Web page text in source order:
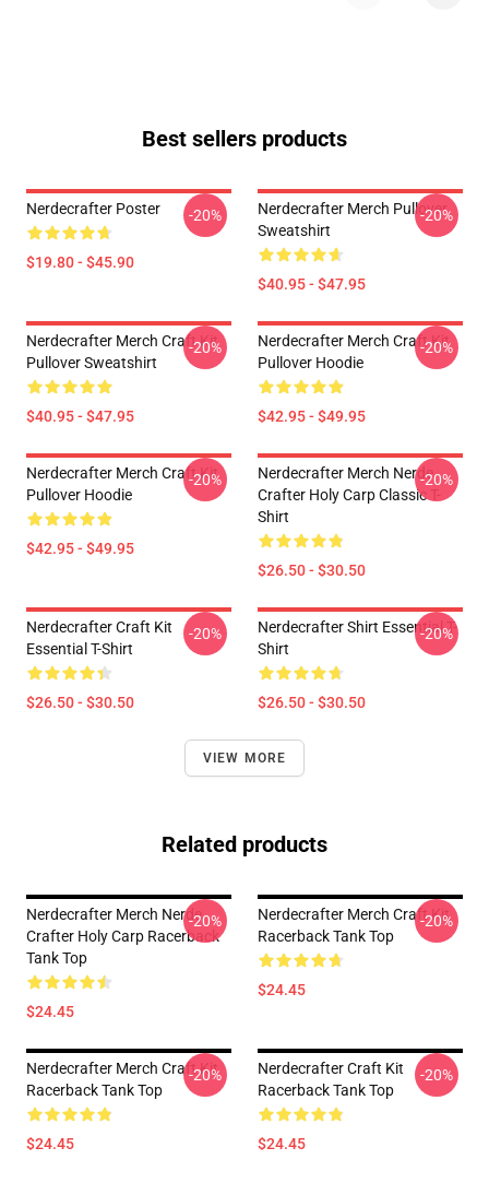
Best sellers products
Nerdecrafter Poster
$19.80 - $45.90
-20%
Nerdecrafter Merch Pullover
Sweatshirt
$40.95 - $47.95
-20%
Nerdecrafter Merch Craft Kit
Pullover Sweatshirt
$40.95 - $47.95
-20%
Nerdecrafter Merch Craft Kit
Pullover Hoodie
$42.95 - $49.95
-20%
Nerdecrafter Merch Craft Kit
Pullover Hoodie
$42.95 - $49.95
-20%
Nerdecrafter Merch Nerde
Crafter Holy Carp Classic T-
Shirt
$26.50 - $30.50
-20%
Nerdecrafter Craft Kit
Essential T-Shirt
$26.50 - $30.50
-20%
Nerdecrafter Shirt Essential T-
Shirt
$26.50 - $30.50
-20%
VIEW MORE
Related products
Nerdecrafter Merch Nerde
Crafter Holy Carp Racerback
Tank Top
$24.45
-20%
Nerdecrafter Merch Craft Kit
Racerback Tank Top
$24.45
-20%
Nerdecrafter Merch Craft Kit
Racerback Tank Top
$24.45
-20%
Nerdecrafter Craft Kit
Racerback Tank Top
$24.45
-20%